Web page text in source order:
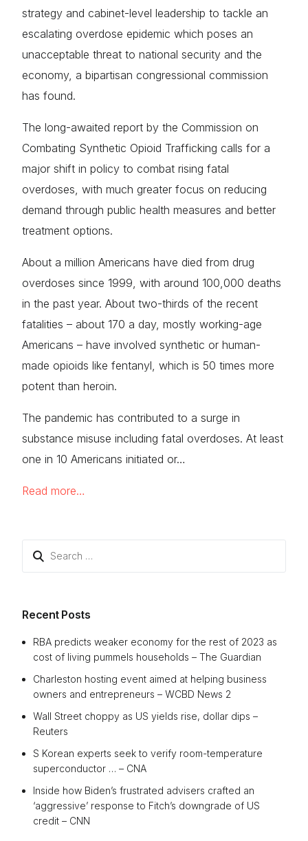
strategy and cabinet-level leadership to tackle an
escalating overdose epidemic which poses an
unacceptable threat to national security and the
economy, a bipartisan congressional commission
has found.
The long-awaited report by the Commission on
Combating Synthetic Opioid Trafficking calls for a
major shift in policy to combat rising fatal
overdoses, with much greater focus on reducing
demand through public health measures and better
treatment options.
About a million Americans have died from drug
overdoses since 1999, with around 100,000 deaths
in the past year. About two-thirds of the recent
fatalities – about 170 a day, mostly working-age
Americans – have involved synthetic or human-
made opioids like fentanyl, which is 50 times more
potent than heroin.
The pandemic has contributed to a surge in
substance misuse including fatal overdoses. At least
one in 10 Americans initiated or…
Read more…
Recent Posts
RBA predicts weaker economy for the rest of 2023 as
cost of living pummels households – The Guardian
Charleston hosting event aimed at helping business
owners and entrepreneurs – WCBD News 2
Wall Street choppy as US yields rise, dollar dips –
Reuters
S Korean experts seek to verify room-temperature
superconductor … – CNA
Inside how Biden’s frustrated advisers crafted an
‘aggressive’ response to Fitch’s downgrade of US
credit – CNN